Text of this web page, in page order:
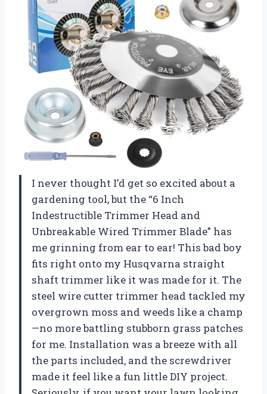
I never thought I’d get so excited about a
gardening tool, but the “6 Inch
Indestructible Trimmer Head and
Unbreakable Wired Trimmer Blade” has
me grinning from ear to ear! This bad boy
fits right onto my Husqvarna straight
shaft trimmer like it was made for it. The
steel wire cutter trimmer head tackled my
overgrown moss and weeds like a champ
—no more battling stubborn grass patches
for me. Installation was a breeze with all
the parts included, and the screwdriver
made it feel like a fun little DIY project.